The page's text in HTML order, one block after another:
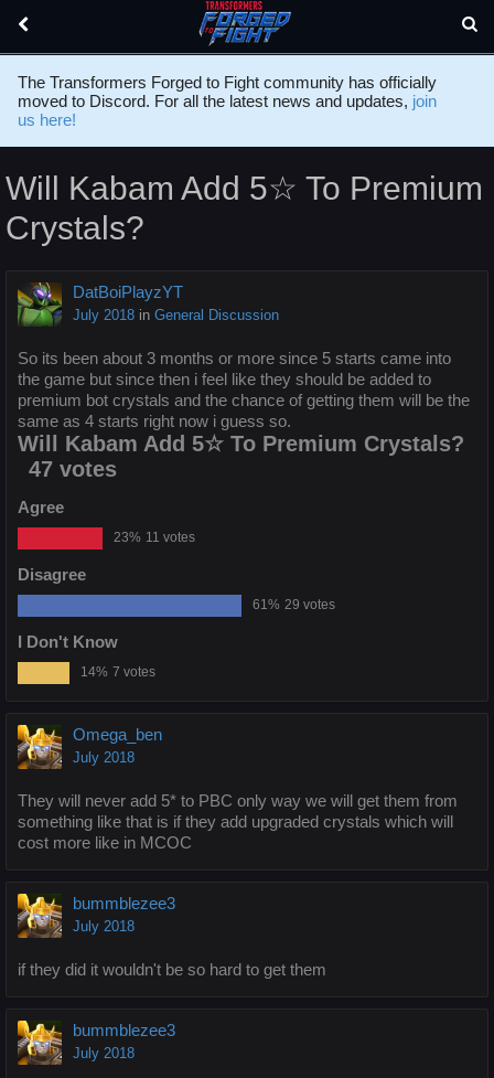
The Transformers Forged to Fight community has officially
moved to Discord. For all the latest news and updates, join
us here!
Will Kabam Add 5☆ To Premium
Crystals?
DatBoiPlayzYT
July 2018 in General Discussion
So its been about 3 months or more since 5 starts came into
the game but since then i feel like they should be added to
premium bot crystals and the chance of getting them will be the
same as 4 starts right now i guess so.
Will Kabam Add 5☆ To Premium Crystals?
47 votes
Agree
23% 11 votes
Disagree
61% 29 votes
I Don't Know
14% 7 votes
Omega_ben
July 2018
They will never add 5* to PBC only way we will get them from
something like that is if they add upgraded crystals which will
cost more like in MCOC
bummblezee3
July 2018
if they did it wouldn't be so hard to get them
bummblezee3
July 2018